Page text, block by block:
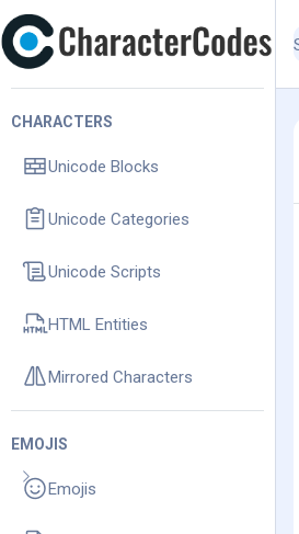
CHARACTERS
Unicode Blocks
Unicode Categories
Unicode Scripts
HTML Entities
Mirrored Characters
EMOJIS
Emojis